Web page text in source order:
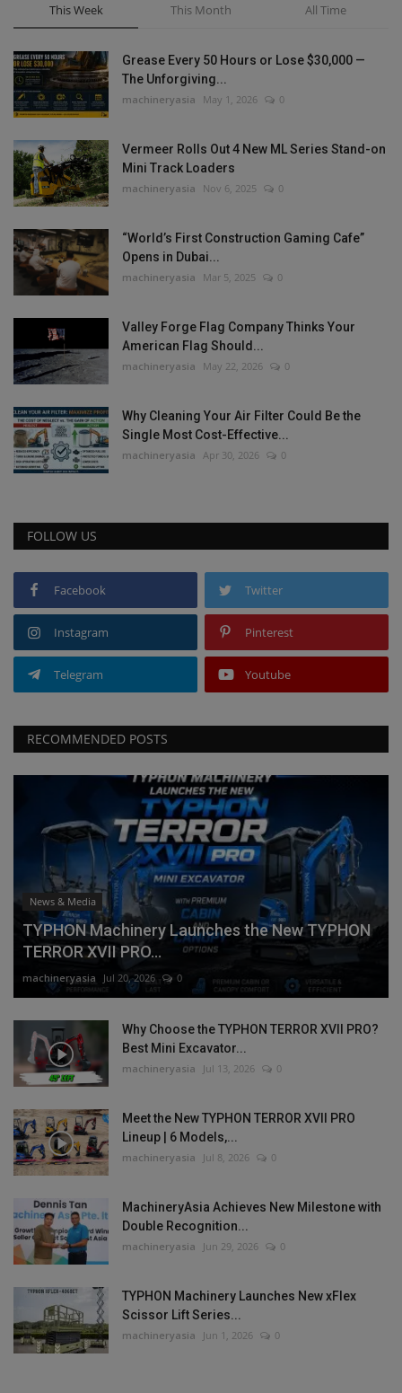
This Week This Month All Time
Grease Every 50 Hours or Lose $30,000 —
The Unforgiving...
machineryasia May 1, 2026 0
Vermeer Rolls Out 4 New ML Series Stand-on
Mini Track Loaders
machineryasia Nov 6, 2025 0
“World’s First Construction Gaming Cafe”
Opens in Dubai...
machineryasia Mar 5, 2025 0
Valley Forge Flag Company Thinks Your
American Flag Should...
machineryasia May 22, 2026 0
Why Cleaning Your Air Filter Could Be the
Single Most Cost-Effective...
machineryasia Apr 30, 2026 0
FOLLOW US
Facebook Twitter
Instagram Pinterest
Telegram Youtube
RECOMMENDED POSTS
News & Media
TYPHON Machinery Launches the New TYPHON
TERROR XVII PRO...
machineryasia Jul 20, 2026 0
Why Choose the TYPHON TERROR XVII PRO?
Best Mini Excavator...
machineryasia Jul 13, 2026 0
Meet the New TYPHON TERROR XVII PRO
Lineup | 6 Models,...
machineryasia Jul 8, 2026 0
MachineryAsia Achieves New Milestone with
Double Recognition...
machineryasia Jun 29, 2026 0
TYPHON Machinery Launches New xFlex
Scissor Lift Series...
machineryasia Jun 1, 2026 0